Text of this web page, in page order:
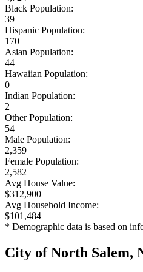
Black Population:
39
Hispanic Population:
170
Asian Population:
44
Hawaiian Population:
0
Indian Population:
2
Other Population:
54
Male Population:
2,359
Female Population:
2,582
Avg House Value:
$312,900
Avg Household Income:
$101,484
* Demographic data is based on
City of North Salem,